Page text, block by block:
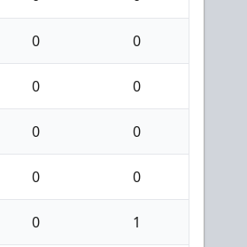
0 0
0 0
0 0
0 0
0 1